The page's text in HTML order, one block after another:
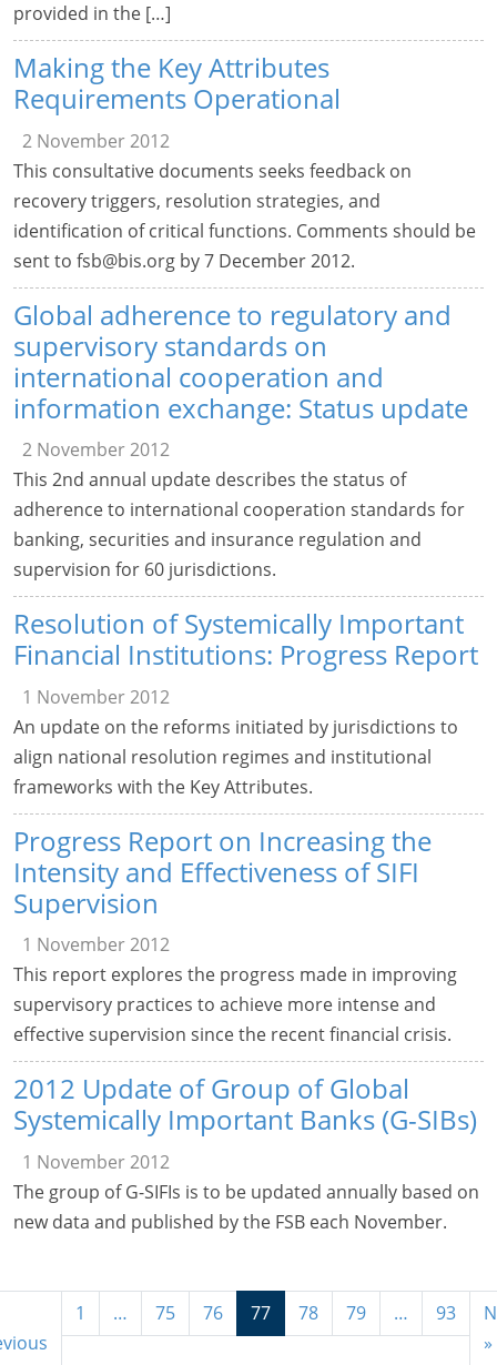
provided in the […]
Making the Key Attributes
Requirements Operational
2 November 2012
This consultative documents seeks feedback on
recovery triggers, resolution strategies, and
identification of critical functions. Comments should be
sent to fsb@bis.org by 7 December 2012.
Global adherence to regulatory and
supervisory standards on
international cooperation and
information exchange: Status update
2 November 2012
This 2nd annual update describes the status of
adherence to international cooperation standards for
banking, securities and insurance regulation and
supervision for 60 jurisdictions.
Resolution of Systemically Important
Financial Institutions: Progress Report
1 November 2012
An update on the reforms initiated by jurisdictions to
align national resolution regimes and institutional
frameworks with the Key Attributes.
Progress Report on Increasing the
Intensity and Effectiveness of SIFI
Supervision
1 November 2012
This report explores the progress made in improving
supervisory practices to achieve more intense and
effective supervision since the recent financial crisis.
2012 Update of Group of Global
Systemically Important Banks (G-SIBs)
1 November 2012
The group of G-SIFIs is to be updated annually based on
new data and published by the FSB each November.
1 … 75 76 77 78 79 … 93
»